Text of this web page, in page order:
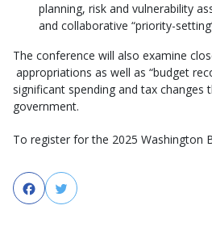
planning, risk and vulnerability
and collaborative “priority-
The conference will also examine
appropriations as well as “budget
significant spending and tax changes
government.
To register for the 2025 Washington
FacebookTwitter